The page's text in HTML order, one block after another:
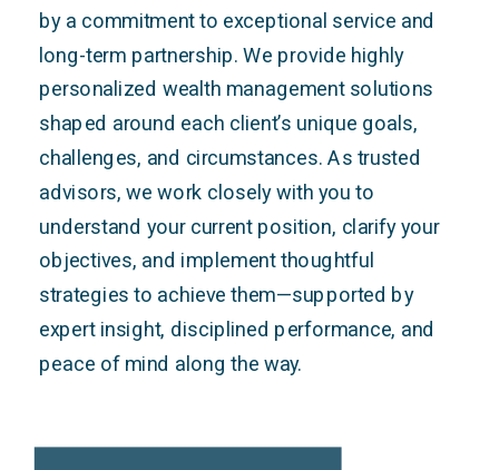
by a commitment to exceptional service and
long-term partnership. We provide highly
personalized wealth management solutions
shaped around each client’s unique goals,
challenges, and circumstances. As trusted
advisors, we work closely with you to
understand your current position, clarify your
objectives, and implement thoughtful
strategies to achieve them—supported by
expert insight, disciplined performance, and
peace of mind along the way.